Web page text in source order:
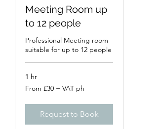
Meeting Room up
to 12 people
Professional Meeting room
suitable for up to 12 people
1 hr
From
£30
From £30 + VAT ph
Request to Book